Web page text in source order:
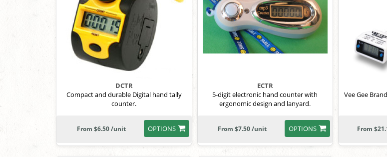
DCTR
Compact and durable Digital hand tally
counter.
OPTIONS
From $6.50 /unit
ECTR
5-digit electronic hand counter with
ergonomic design and lanyard.
OPTIONS
From $7.50 /unit
Vee Gee
From